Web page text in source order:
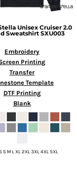
Unisex Cruiser 2.0
Sweatshirt SXU003
Embroidery
Printing
Transfer
Template
DTF Printing
Blank
S M L XL 2XL 3XL 4XL 5XL